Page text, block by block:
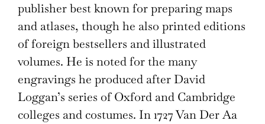
publisher best known for preparing maps
and atlases, though he also printed editions
of foreign bestsellers and illustrated
volumes. He is noted for the many
engravings he produced after David
Loggan’s series of Oxford and Cambridge
colleges and costumes. In 1727 Van Der Aa